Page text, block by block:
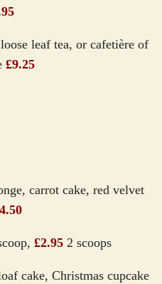
leaf tea, or cafetière of
£9.25
carrot cake, red velvet
£2.95 2 scoops
cake, Christmas cupcake